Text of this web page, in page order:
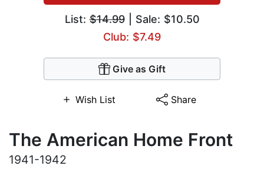
List:$14.99| Sale: $10.50
Club: $7.49
Give as Gift
Wish List Share
The American Home Front
1941-1942